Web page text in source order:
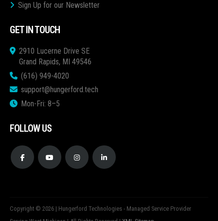
Sign Up for our Newsletter
GET IN TOUCH
2910 Lucerne Drive SE
Grand Rapids, MI 49546
(616) 949-4020
support@hungerford.tech
Mon-Fri: 8–5
FOLLOW US
Copyright © 2026 | Hungerford Technologies - Managed Service Provider